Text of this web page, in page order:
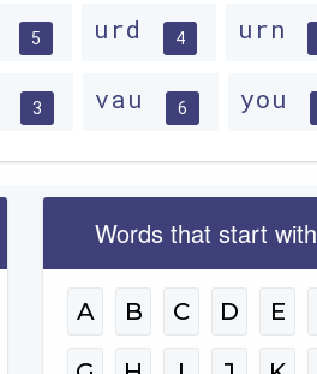
5 urd 4 urn
3 vau 6 you
Words that start with
A B C D E